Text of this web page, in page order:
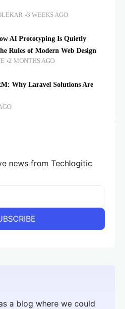
3 WEEKS AGO
AI Prototyping Is Quietly
Rules of Modern Web Design
2 MONTHS AGO
Why Laravel Solutions Are
news from Techlogitic
a blog where we could